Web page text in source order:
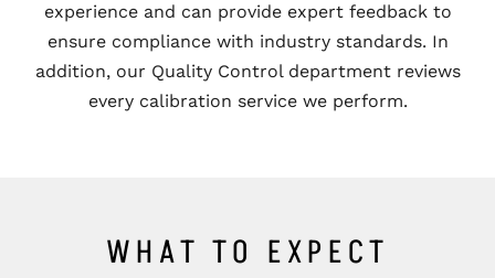
experience and can provide expert feedback to
ensure compliance with industry standards. In
addition, our Quality Control department reviews
every calibration service we perform.
WHAT TO EXPECT